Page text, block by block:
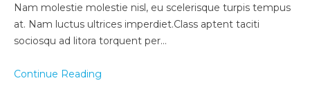
Nam molestie molestie nisl, eu scelerisque turpis tempus
at. Nam luctus ultrices imperdiet.Class aptent taciti
sociosqu ad litora torquent per…
Continue Reading